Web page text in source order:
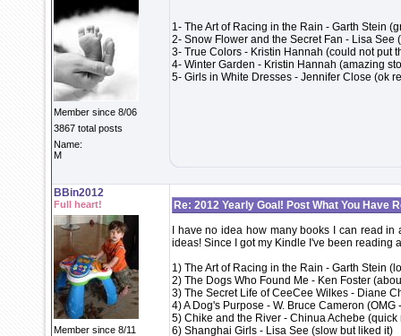
Member since 8/06
3867 total posts
Name:
M
1- The Art of Racing in the Rain - Garth Stein
2- Snow Flower and the Secret Fan - Lisa See
3- True Colors - Kristin Hannah (could not put
4- Winter Garden - Kristin Hannah (amazing
5- Girls in White Dresses - Jennifer Close (ok
BBin2012
Full heart!
Member since 8/11
Re: 2012 Yearly Goal! Post What You Have
I have no idea how many books I can read
ideas! Since I got my Kindle I've been reading
1) The Art of Racing in the Rain - Garth Stein
2) The Dogs Who Found Me - Ken Foster
3) The Secret Life of CeeCee Wilkes - Diane
4) A Dog's Purpose - W. Bruce Cameron
5) Chike and the River - Chinua Achebe (quick
6) Shanghai Girls - Lisa See (slow but liked it)